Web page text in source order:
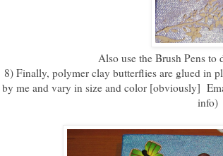
Also use the Brush Pens to
8) Finally, polymer clay butterflies are glued in
by me and vary in size and color [obviously]
info)